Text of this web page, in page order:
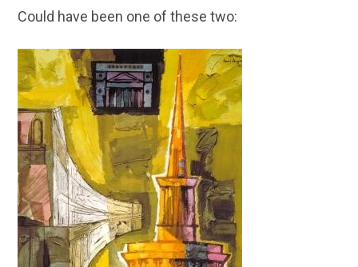
Could have been one of these two: